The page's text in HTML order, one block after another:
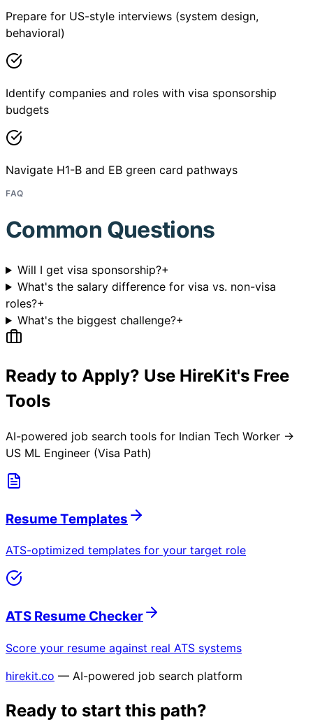
Prepare for US-style interviews (system design,
behavioral)
Identify companies and roles with visa sponsorship
budgets
Navigate H1-B and EB green card pathways
FAQ
Common Questions
Will I get visa sponsorship?+
What's the salary difference for visa vs. non-visa
roles?+
What's the biggest challenge?+
Ready to Apply? Use HireKit's Free
Tools
AI-powered job search tools for Indian Tech Worker →
US ML Engineer (Visa Path)
Resume Templates
ATS-optimized templates for your target role
ATS Resume Checker
Score your resume against real ATS systems
hirekit.co — AI-powered job search platform
Ready to start this path?